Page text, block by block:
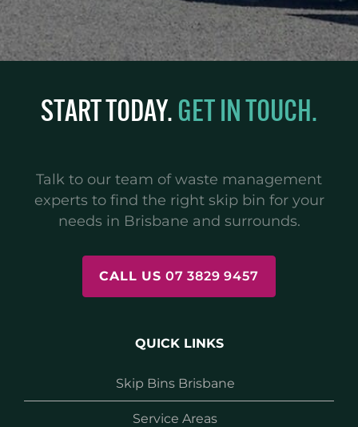
START TODAY.GET IN TOUCH.
Talk to our team of waste management
experts to find the right skip bin for your
needs in Brisbane and surrounds.
CALL US 07 3829 9457
QUICK LINKS
Skip Bins Brisbane
Service Areas